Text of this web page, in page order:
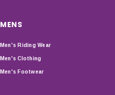
MENS
Men's Riding Wear
Men's Clothing
Men's Footwear